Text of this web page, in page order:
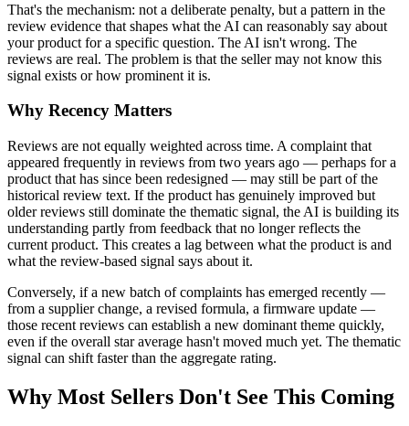
That's the mechanism: not a deliberate penalty, but a pattern in the
review evidence that shapes what the AI can reasonably say about
your product for a specific question. The AI isn't wrong. The
reviews are real. The problem is that the seller may not know this
signal exists or how prominent it is.
Why Recency Matters
Reviews are not equally weighted across time. A complaint that
appeared frequently in reviews from two years ago — perhaps for a
product that has since been redesigned — may still be part of the
historical review text. If the product has genuinely improved but
older reviews still dominate the thematic signal, the AI is building its
understanding partly from feedback that no longer reflects the
current product. This creates a lag between what the product is and
what the review-based signal says about it.
Conversely, if a new batch of complaints has emerged recently —
from a supplier change, a revised formula, a firmware update —
those recent reviews can establish a new dominant theme quickly,
even if the overall star average hasn't moved much yet. The thematic
signal can shift faster than the aggregate rating.
Why Most Sellers Don't See This Coming